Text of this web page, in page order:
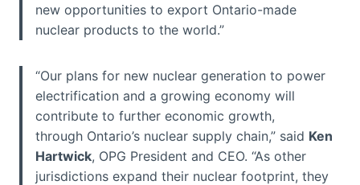
new opportunities to export Ontario-made
nuclear products to the world.”
“Our plans for new nuclear generation to power
electrification and a growing economy will
contribute to further economic growth,
through Ontario’s nuclear supply chain,” said Ken
Hartwick, OPG President and CEO. “As other
jurisdictions expand their nuclear footprint, they